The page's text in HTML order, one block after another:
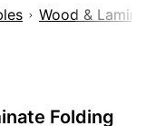
Wood &
Folding